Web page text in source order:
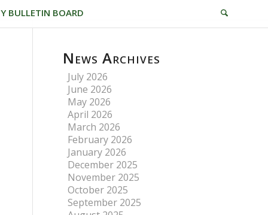
BULLETIN BOARD
News Archives
July 2026
June 2026
May 2026
April 2026
March 2026
February 2026
January 2026
December 2025
November 2025
October 2025
September 2025